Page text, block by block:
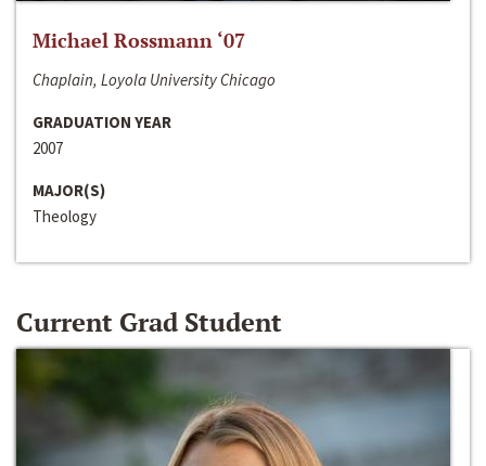
Michael Rossmann ‘07
Chaplain, Loyola University Chicago
GRADUATION YEAR
2007
MAJOR(S)
Theology
Current Grad Student